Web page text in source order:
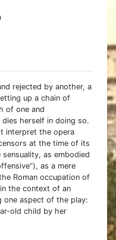
rejected by another, a
up a chain of
of one and
herself in doing so.
interpret the opera
at the time of its
as embodied
as a mere
Roman occupation of
the context of an
one aspect of the play:
old child by her